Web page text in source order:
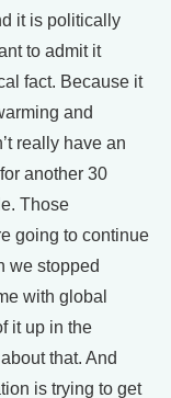
it is politically
to admit it
fact. Because it
and
really have an
another 30
Those
going to continue
we stopped
with global
it up in the
that. And
is trying to get